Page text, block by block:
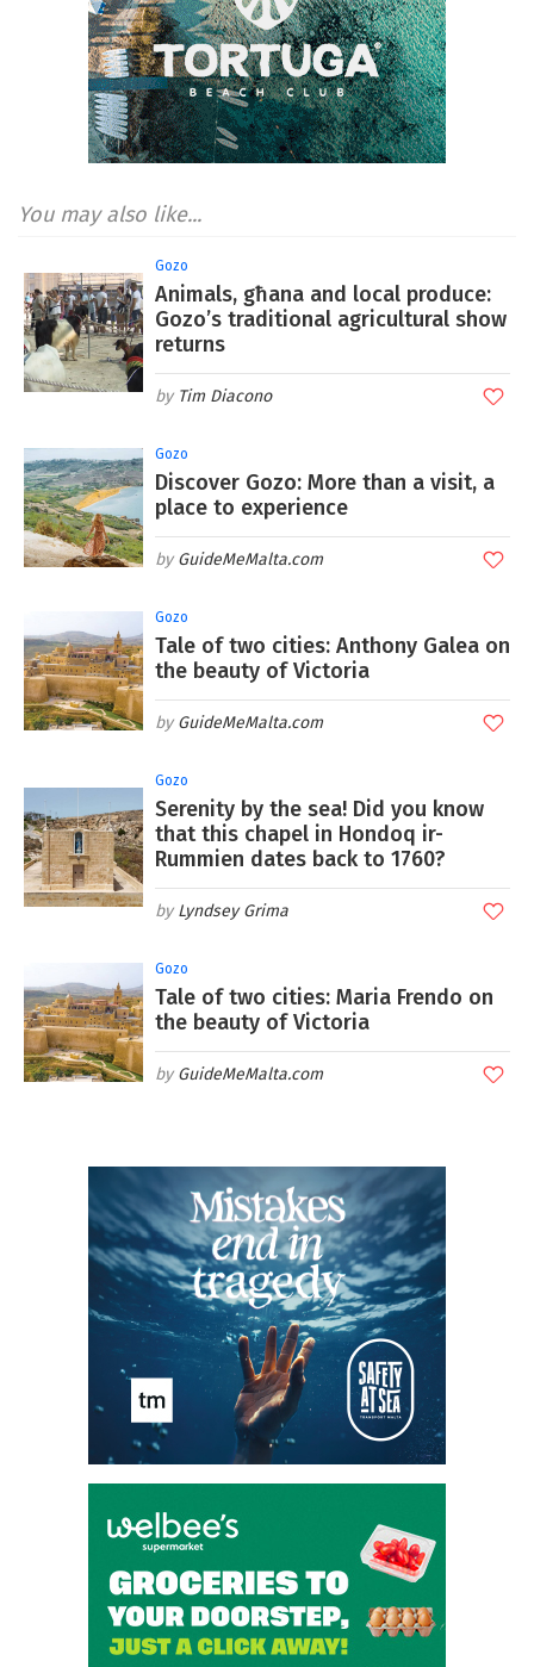
You may also like...
Gozo
Animals, għana and local produce:
Gozo’s traditional agricultural show
returns
Tim Diacono
Gozo
Discover Gozo: More than a visit, a
place to experience
GuideMeMalta.com
Gozo
Tale of two cities: Anthony Galea on
the beauty of Victoria
GuideMeMalta.com
Gozo
Serenity by the sea! Did you know
that this chapel in Hondoq ir-
Rummien dates back to 1760?
Lyndsey Grima
Gozo
Tale of two cities: Maria Frendo on
the beauty of Victoria
GuideMeMalta.com